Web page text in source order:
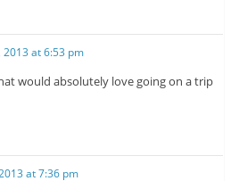
2013 at 6:53 pm
would absolutely love going on a trip
at 7:36 pm